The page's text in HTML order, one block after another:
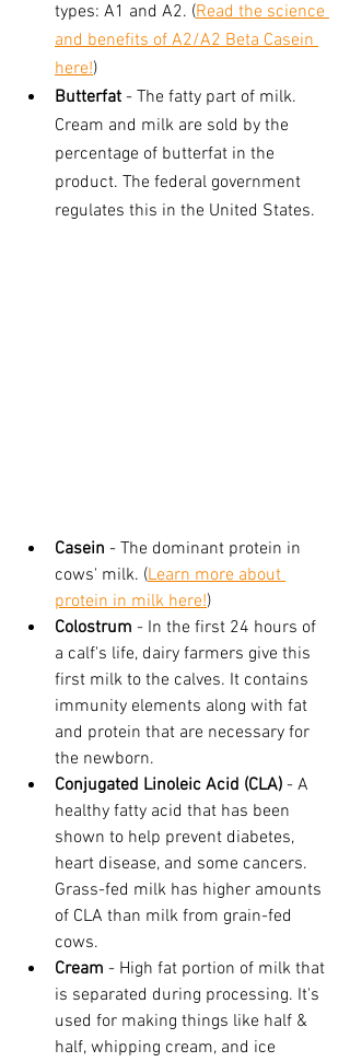
types: A1 and A2. (Read the science
and benefits of A2/A2 Beta Casein
here!)
Butterfat - The fatty part of milk.
Cream and milk are sold by the
percentage of butterfat in the
product. The federal government
regulates this in the United States.
Casein - The dominant protein in
cows' milk. (Learn more about
protein in milk here!)
Colostrum - In the first 24 hours of
a calf's life, dairy farmers give this
first milk to the calves. It contains
immunity elements along with fat
and protein that are necessary for
the newborn.
Conjugated Linoleic Acid (CLA) - A
healthy fatty acid that has been
shown to help prevent diabetes,
heart disease, and some cancers.
Grass-fed milk has higher amounts
of CLA than milk from grain-fed
cows.
Cream - High fat portion of milk that
is separated during processing. It's
used for making things like half &
half, whipping cream, and ice